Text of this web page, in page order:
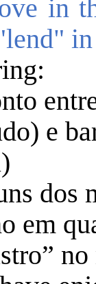
in
e
dos
em